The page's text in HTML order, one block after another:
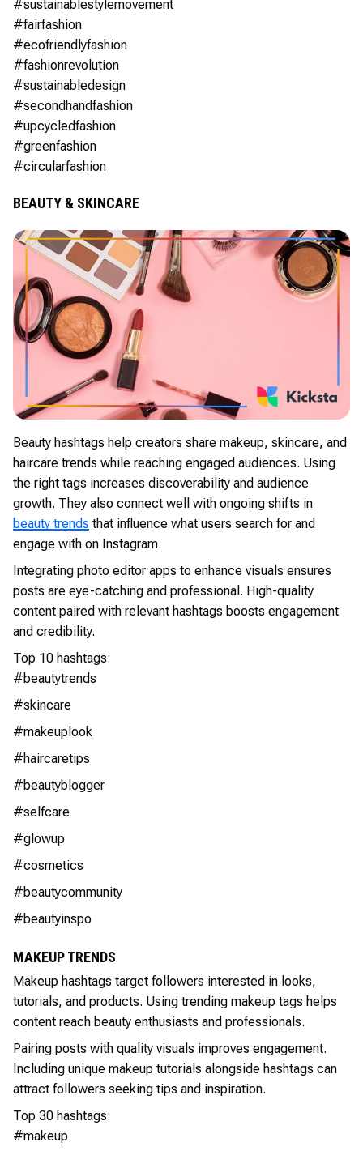
#sustainablestylemovement
#fairfashion
#ecofriendlyfashion
#fashionrevolution
#sustainabledesign
#secondhandfashion
#upcycledfashion
#greenfashion
#circularfashion
BEAUTY & SKINCARE
Beauty hashtags help creators share makeup, skincare, and
haircare trends while reaching engaged audiences. Using
the right tags increases discoverability and audience
growth. They also connect well with ongoing shifts in
beauty trends that influence what users search for and
engage with on Instagram.
Integrating photo editor apps to enhance visuals ensures
posts are eye-catching and professional. High-quality
content paired with relevant hashtags boosts engagement
and credibility.
Top 10 hashtags:
#beautytrends
#skincare
#makeuplook
#haircaretips
#beautyblogger
#selfcare
#glowup
#cosmetics
#beautycommunity
#beautyinspo
MAKEUP TRENDS
Makeup hashtags target followers interested in looks,
tutorials, and products. Using trending makeup tags helps
content reach beauty enthusiasts and professionals.
Pairing posts with quality visuals improves engagement.
Including unique makeup tutorials alongside hashtags can
attract followers seeking tips and inspiration.
Top 30 hashtags:
#makeup